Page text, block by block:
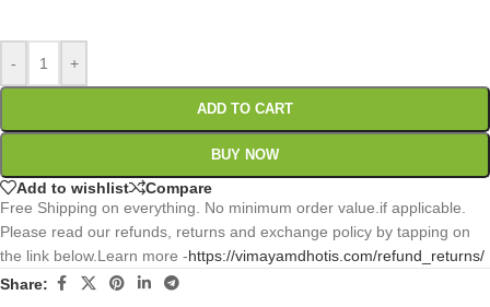
- +
ADD TO CART
BUY NOW
Add to wishlist
Compare
Free Shipping on everything. No minimum order value.if applicable.
Please read our refunds, returns and exchange policy by tapping on
the link below.Learn more -https://vimayamdhotis.com/refund_returns/
Share: